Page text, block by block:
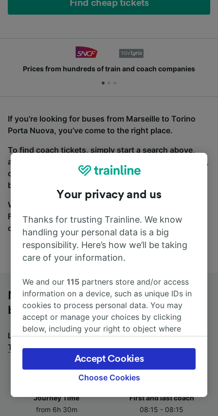
Find cheap tickets
Prices from hundreds of train and coach companies
If you’re looking for buses from Marseille to Torino
Porta Nuova, you’ve come to the right place.
To find coach tickets, simply start a search above,
and we will compare journey times and costs for train,
coach and bus travel side by side. You can toggle
between the coach and train tabs on the next screen.
Wherever you’re going, start your journey with us.
Find tickets for routes with over 170 train and bus
companies here.
Marseille to Torino Porta Nuova by
bus
Looking for a return journey by bus? Seebuses from
Torino Porta Nuova to Marseille.
Journey Time
from 6h 30m
First and last coach
08:15 - 08:15
Your privacy and us
Thanks for trusting Trainline. We know
handling your personal data is a big
responsibility. Here’s how we’ll be taking
care of your information.
We and our115 partners store and/or access
information on a device, such as unique IDs in
cookies to process personal data. You may
accept or manage your choices by clicking
below, including your right to object where
the privacy policy page. These choices will be
signaled to our partners and will not affect
browsing data. Your data will not be used for
track you.
Choose Cookies
Accept Cookies